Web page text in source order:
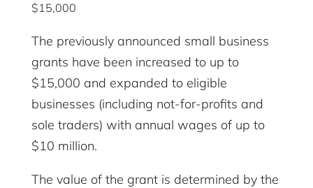
$15,000
The previously announced small business
grants have been increased to up to
$15,000 and expanded to eligible
businesses (including not-for-profits and
sole traders) with annual wages of up to
$10 million.
The value of the grant is determined by the